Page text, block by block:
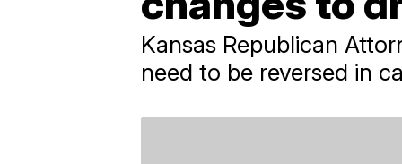
Kansas Republican
need to be reversed in